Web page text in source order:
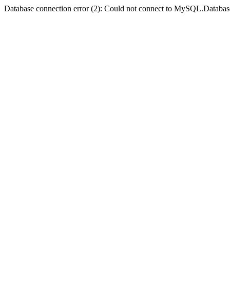
Database connection error (2): Could not connect to